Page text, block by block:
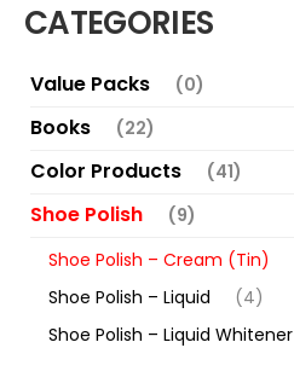
CATEGORIES
Value Packs (0)
Books (22)
Color Products (41)
Shoe Polish
(9)
Shoe Polish – Cream (Tin)
Shoe Polish – Liquid
(4)
Shoe Polish – Liquid Whitener